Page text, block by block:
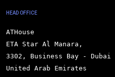
HEAD OFFICE
ATHouse
ETA Star Al Manara,
3302, Business Bay - Dubai
United Arab Emirates